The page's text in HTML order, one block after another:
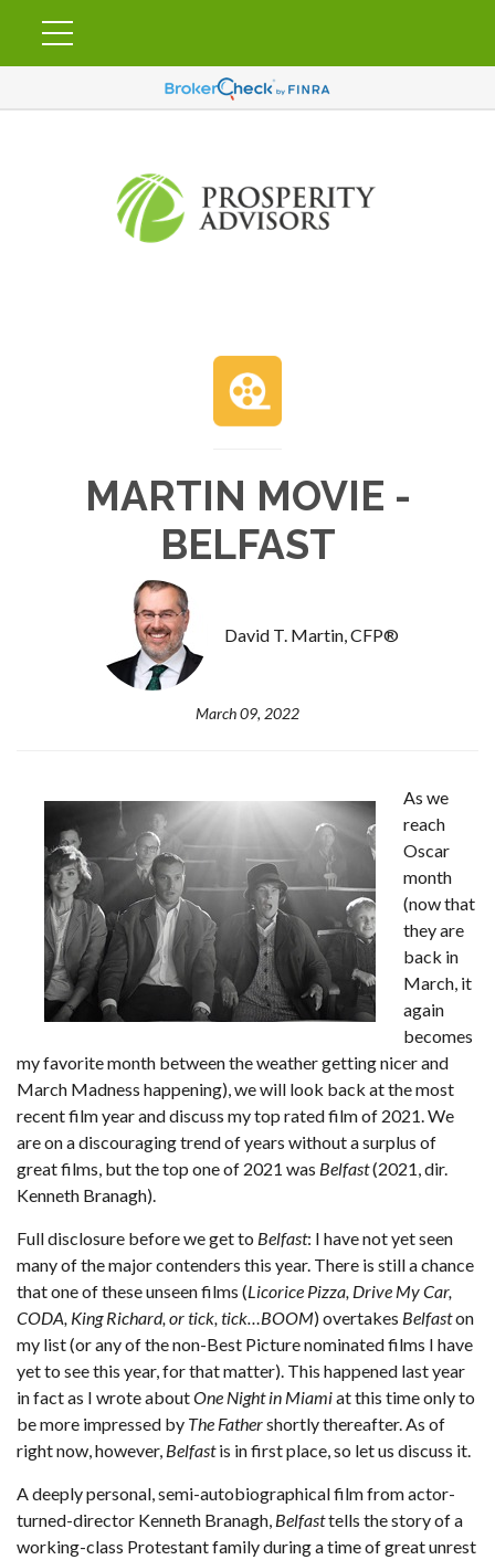
MARTIN MOVIE -
BELFAST
David T. Martin, CFP®
March 09, 2022
As we
reach
Oscar
month
(now that
they are
back in
March, it
again
becomes
my favorite month between the weather getting nicer and
March Madness happening), we will look back at the most
recent film year and discuss my top rated film of 2021. We
are on a discouraging trend of years without a surplus of
great films, but the top one of 2021 was Belfast(2021, dir.
Kenneth Branagh).
Full disclosure before we get to Belfast: I have not yet seen
many of the major contenders this year. There is still a chance
that one of these unseen films (Licorice Pizza, Drive My Car,
CODA, King Richard, or tick, tick…BOOM) overtakes Belfaston
my list (or any of the non-Best Picture nominated films I have
yet to see this year, for that matter). This happened last year
in fact as I wrote aboutOne Night in Miamiat this time only to
be more impressed by The Fathershortly thereafter. As of
right now, however, Belfastis in first place, so let us discuss it.
A deeply personal, semi-autobiographical film from actor-
turned-director Kenneth Branagh, Belfasttells the story of a
working-class Protestant family during a time of great unrest